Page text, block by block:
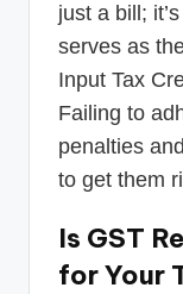
just a bill;
serves as
Input Tax
Failing to
penalties
to get them
Is GST
for Your